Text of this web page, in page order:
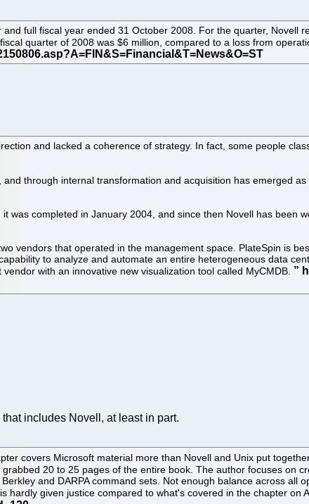
full fiscal year ended 31 October 2008. For the quarter, Novell
quarter of 2008 was $6 million, compared to a loss from
and lacked a coherence of strategy. In fact, some people
through internal transformation and acquisition has emerged
was completed in January 2004, and since then Novell has been
vendors that operated in the management space. PlateSpin is
to analyze and automate an entire heterogeneous data
with an innovative new visualization tool called MyCMDB.
that includes Novell, at least in part.
covers Microsoft material more than Novell and Unix put
20 to 25 pages of the entire book. The author focuses on
and DARPA command sets. Not enough balance across all
given justice compared to what's covered in the chapter on